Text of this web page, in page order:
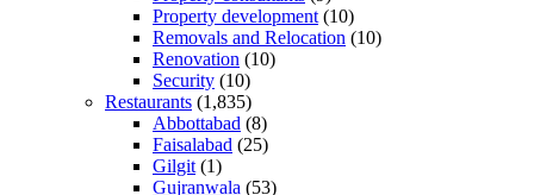
Property development (10)
Removals and Relocation (10)
Renovation (10)
Security (10)
Restaurants (1,835)
Abbottabad (8)
Faisalabad (25)
Gilgit (1)
Gujranwala (53)